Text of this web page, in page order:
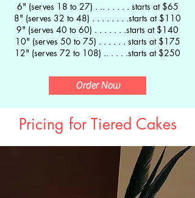
6" (serves 18 to 27) . .. . . . . . starts at $65
8" (serves 32 to 48) . . . . . . . .starts at $110
9" (serves 40 to 60) . . . . . . .starts at $140
10" (serves 50 to 75) . . . . . . starts at $175
12" (serves 72 to 108) .. . . . .starts at $250
Order Now
Pricing for Tiered Cakes